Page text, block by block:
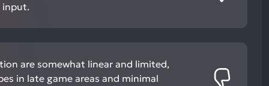
input.
are somewhat linear and limited,
in late game areas and minimal